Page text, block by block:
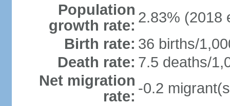
Population
growth rate: 2.83% (2018
Birth rate: 36 births/
Death rate: 7.5 deaths/
Net migration
rate: -0.2